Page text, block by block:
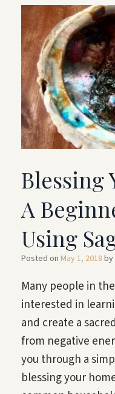
Blessing
A
Using
Posted on May 1, 2018 by
Many people in
interested in
and create a
from negative
you through a
blessing your